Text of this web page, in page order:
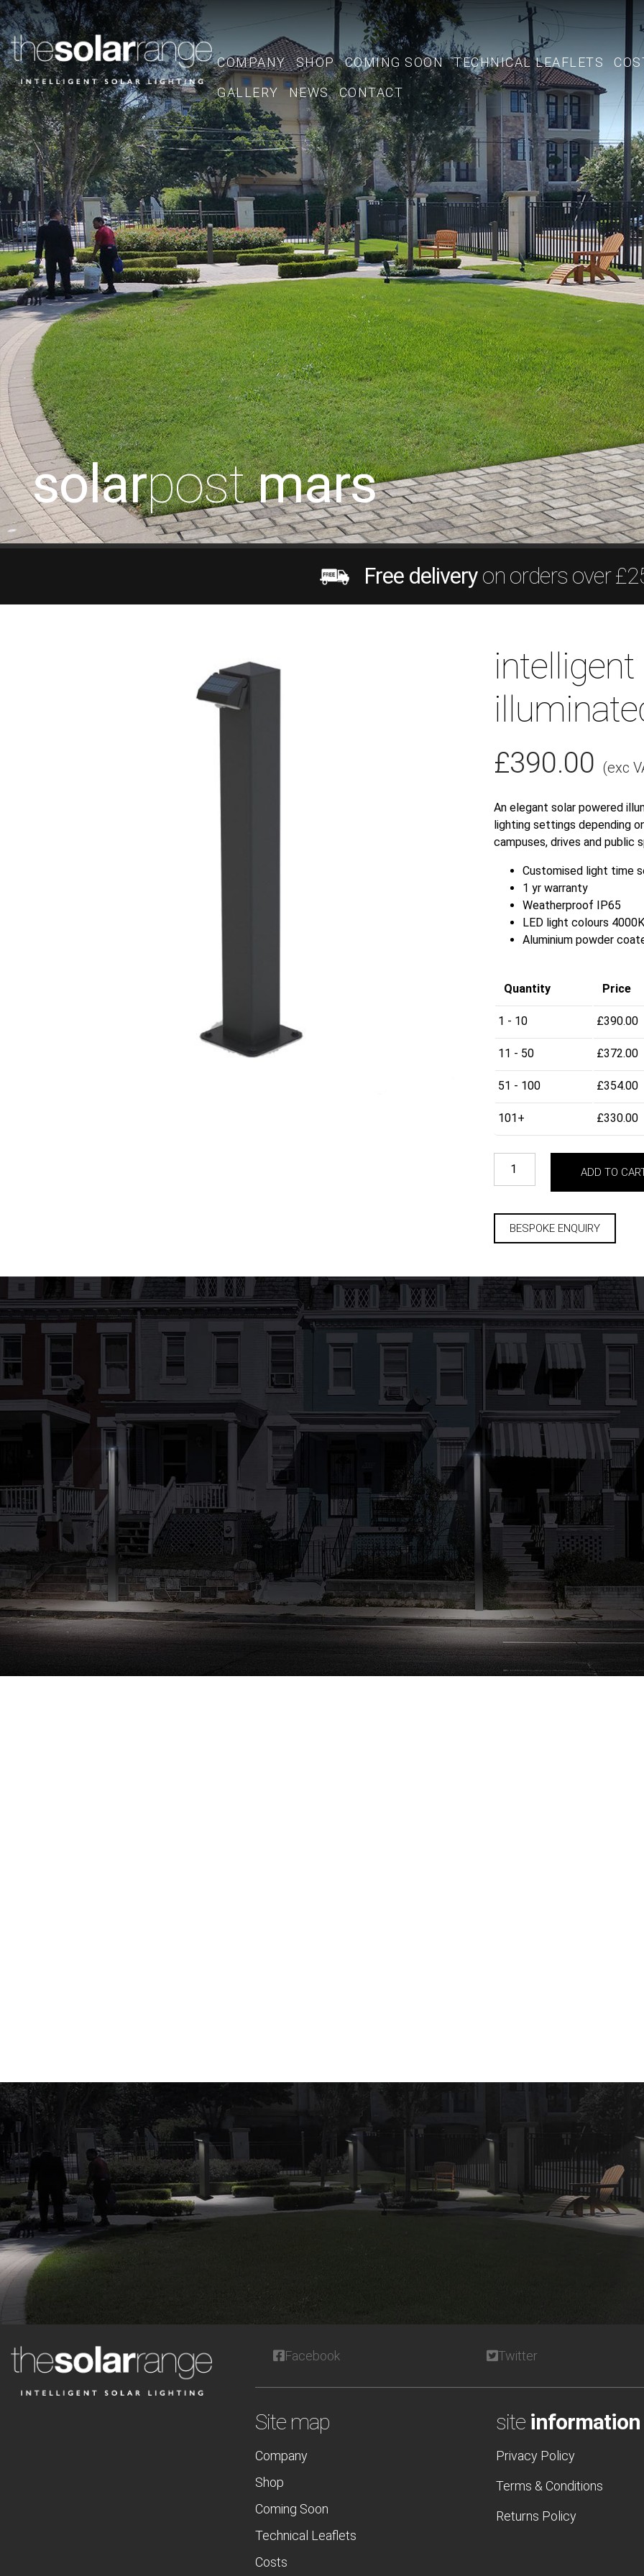
COMPANY SHOP COMING SOON TECHNICAL LEAFLETS
GALLERY
NEWS CONTACT
solarpostmars
Free deliveryon orders over
£390.00 (exc
An elegant solar powered
lighting settings depending
campuses, drives and public
Customised light time
1 yr warranty
Weatherproof IP65
LED light colours 4000K
Aluminium powder
Quantity Price
1 - 10 £390.00
11 - 50 £372.00
51 - 100 £354.00
101+ £330.00
ADD TO
BESPOKE ENQUIRY
Facebook Twitter
Site map
Company
Shop
Coming Soon
Technical Leaflets
Costs
site information
Privacy Policy
Terms & Conditions
Returns Policy